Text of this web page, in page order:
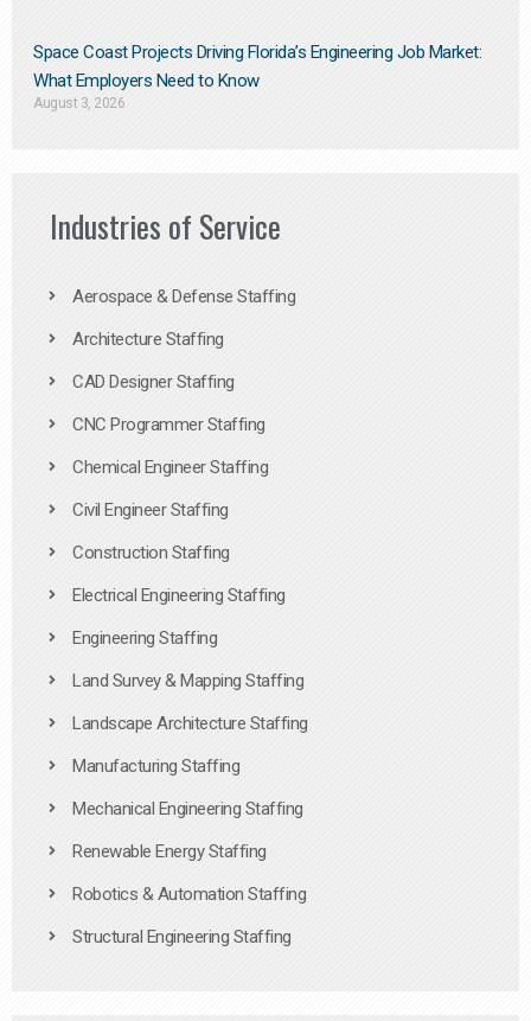
Space Coast Projects Driving Florida’s Engineering Job Market:
What Employers Need to Know
August 3, 2026
Industries of Service
Aerospace & Defense Staffing
Architecture Staffing
CAD Designer Staffing
CNC Programmer Staffing
Chemical Engineer Staffing
Civil Engineer Staffing
Construction Staffing
Electrical Engineering Staffing
Engineering Staffing
Land Survey & Mapping Staffing
Landscape Architecture Staffing
Manufacturing Staffing
Mechanical Engineering Staffing
Renewable Energy Staffing
Robotics & Automation Staffing
Structural Engineering Staffing